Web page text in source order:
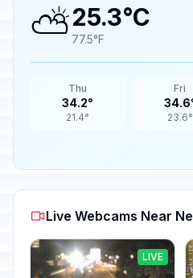
⛅25.3°C
77.5°F
Thu
34.2°
21.4°
Fri
23.6°
Live Webcams Near
LIVE